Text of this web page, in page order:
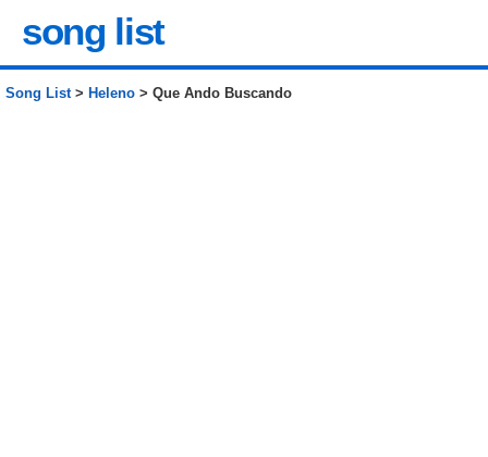
song list
Song List> Heleno > Que Ando Buscando